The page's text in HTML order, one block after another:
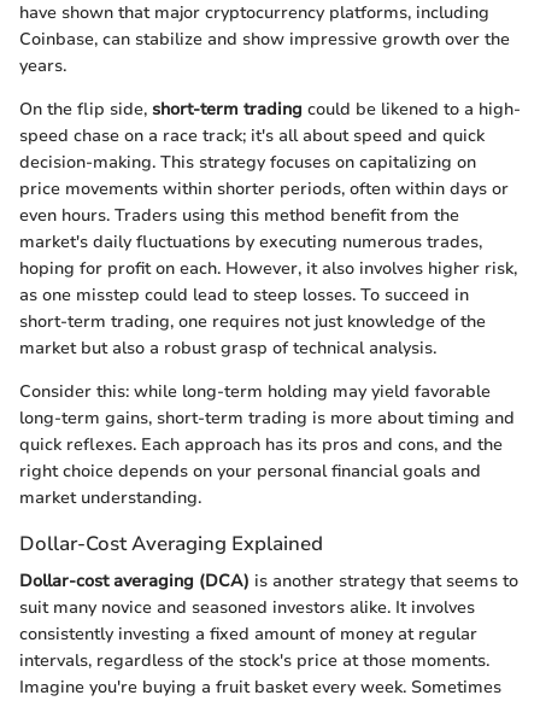
have shown that major cryptocurrency platforms, including
Coinbase, can stabilize and show impressive growth over the
years.
On the flip side, short-term trading could be likened to a high-
speed chase on a race track; it's all about speed and quick
decision-making. This strategy focuses on capitalizing on
price movements within shorter periods, often within days or
even hours. Traders using this method benefit from the
market's daily fluctuations by executing numerous trades,
hoping for profit on each. However, it also involves higher risk,
as one misstep could lead to steep losses. To succeed in
short-term trading, one requires not just knowledge of the
market but also a robust grasp of technical analysis.
Consider this: while long-term holding may yield favorable
long-term gains, short-term trading is more about timing and
quick reflexes. Each approach has its pros and cons, and the
right choice depends on your personal financial goals and
market understanding.
Dollar-Cost Averaging Explained
Dollar-cost averaging (DCA) is another strategy that seems to
suit many novice and seasoned investors alike. It involves
consistently investing a fixed amount of money at regular
intervals, regardless of the stock's price at those moments.
Imagine you're buying a fruit basket every week. Sometimes